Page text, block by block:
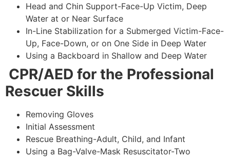
Head and Chin Support-Face-Up Victim, Deep
Water at or Near Surface
In-Line Stabilization for a Submerged Victim-Face-
Up, Face-Down, or on One Side in Deep Water
Using a Backboard in Shallow and Deep Water
CPR/AED for the Professional
Rescuer Skills
Removing Gloves
Initial Assessment
Rescue Breathing-Adult, Child, and Infant
Using a Bag-Valve-Mask Resuscitator-Two